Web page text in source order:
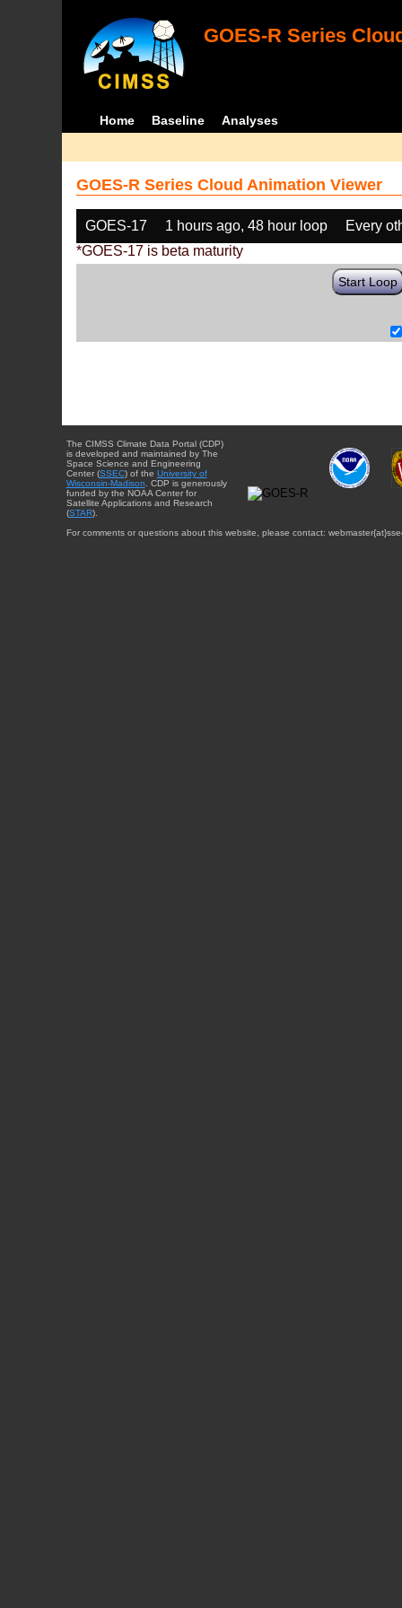
GOES-R Series
Home Baseline Analyses
GOES-R Series Cloud Animation Viewer
GOES-17 1 hours ago, 48 hour loop
Every
*GOES-17 is beta maturity
Start Loop
The CIMSS Climate Data Portal (CDP)
is developed and maintained by The
Space Science and Engineering
Center (SSEC) of the University of
Wisconsin-Madison . CDP is generously
funded by the NOAA Center for
Satellite Applications and Research
(STAR).
For comments or questions about this website, please contact: